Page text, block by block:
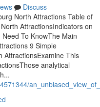
Discuss
North Attractions Table of
AttractionsIndicators on
To KnowThe Main
9 Simple
AttractionsExamine This
analytical